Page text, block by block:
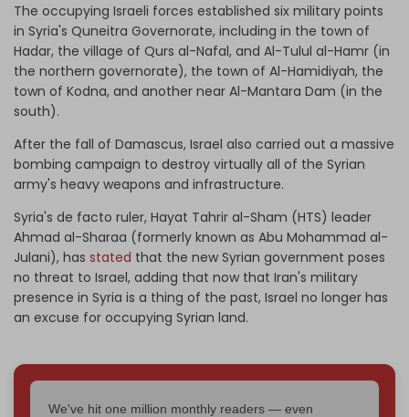
The occupying Israeli forces established six military points
in Syria's Quneitra Governorate, including in the town of
Hadar, the village of Qurs al-Nafal, and Al-Tulul al-Hamr (in
the northern governorate), the town of Al-Hamidiyah, the
town of Kodna, and another near Al-Mantara Dam (in the
south).
After the fall of Damascus, Israel also carried out a massive
bombing campaign to destroy virtually all of the Syrian
army's heavy weapons and infrastructure.
Syria's de facto ruler, Hayat Tahrir al-Sham (HTS) leader
Ahmad al-Sharaa (formerly known as Abu Mohammad al-
Julani), has stated that the new Syrian government poses
no threat to Israel, adding that now that Iran's military
presence in Syria is a thing of the past, Israel no longer has
an excuse for occupying Syrian land.
We've hit one million monthly readers — even